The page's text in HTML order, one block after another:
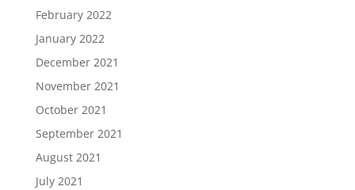
February 2022
January 2022
December 2021
November 2021
October 2021
September 2021
August 2021
July 2021